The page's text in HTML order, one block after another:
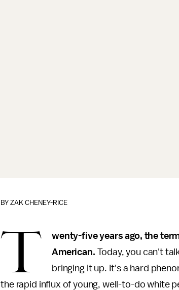
BYZAK CHENEY-RICE
T
wenty-five years ago, the
American. Today, you can't
bringing it up. It's a hard
the rapid influx of young, well-to-do white